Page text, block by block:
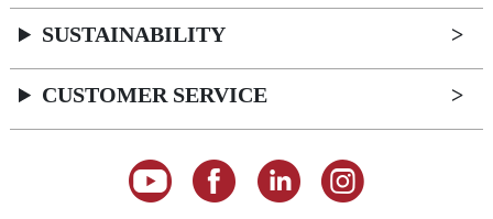
SUSTAINABILITY
CUSTOMER SERVICE